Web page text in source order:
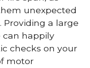
unexpected
a large
can happily
checks on your
motor